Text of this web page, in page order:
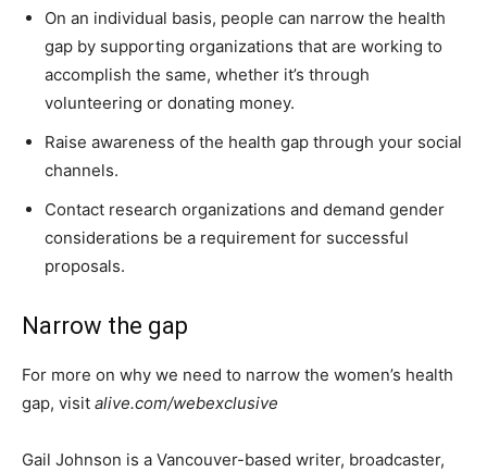
On an individual basis, people can narrow the health
gap by supporting organizations that are working to
accomplish the same, whether it’s through
volunteering or donating money.
Raise awareness of the health gap through your social
channels.
Contact research organizations and demand gender
considerations be a requirement for successful
proposals.
Narrow the gap
For more on why we need to narrow the women’s health
gap, visit alive.com/webexclusive
Gail Johnson is a Vancouver-based writer, broadcaster,